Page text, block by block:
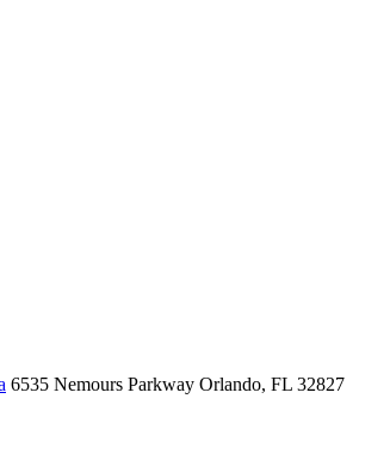
6535 Nemours Parkway Orlando, FL 32827